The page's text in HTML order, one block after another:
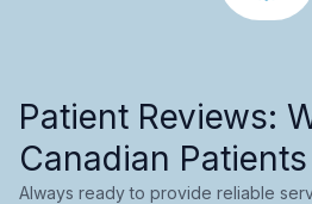
Patient Reviews:
Canadian
Always ready to provide reliable